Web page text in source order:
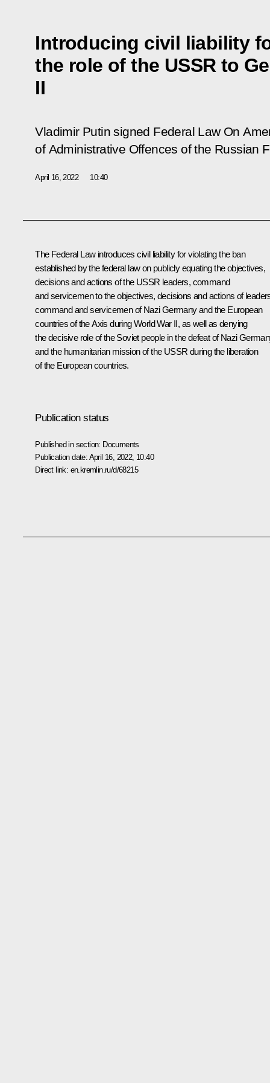
Introducing civil liability
the role of the USSR to
II
Vladimir Putin signed Federal Law On
of Administrative Offences of the Russian
April 16, 2022 10:40
The Federal Law introduces civil liability for violating the ban
established by the federal law on publicly equating the objectives,
decisions and actions of the USSR leaders, command
and servicemen to the objectives, decisions and actions of
command and servicemen of Nazi Germany and the European
countries of the Axis during World War II, as well as denying
the decisive role of the Soviet people in the defeat of Nazi
and the humanitarian mission of the USSR during the liberation
of the European countries.
Publication status
Published in section: Documents
Publication date: April 16, 2022, 10:40
Direct link: en.kremlin.ru/d/68215